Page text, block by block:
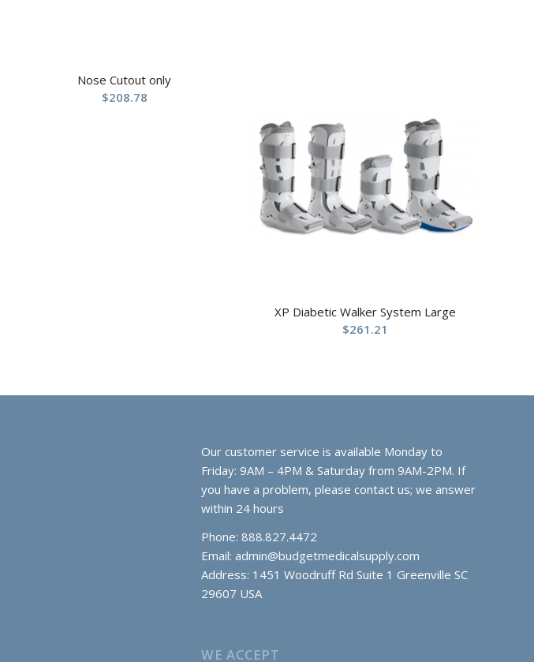
Nose Cutout only
$208.78
XP Diabetic Walker System Large
$261.21
Our customer service is available Monday to
Friday: 9AM – 4PM & Saturday from 9AM-2PM. If
you have a problem, please contact us; we answer
within 24 hours
Phone: 888.827.4472
Email: admin@budgetmedicalsupply.com
Address: 1451 Woodruff Rd Suite 1 Greenville SC
29607 USA
WE ACCEPT